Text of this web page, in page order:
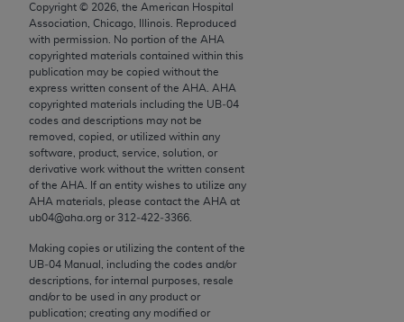
Copyright © 2026 , the American Hospital
Association, Chicago, Illinois. Reproduced
with permission. No portion of the AHA
copyrighted materials contained within this
publication may be copied without the
express written consent of the AHA
AHA
copyrighted materials including the UB‐04
codes and descriptions may not be
removed, copied, or utilized within any
software, product, service, solution, or
derivative work without the written consent
of the AHA . If an entity wishes to utilize any
AHA materials, please contact the AHA at
ub04@aha.org or 312‐422‐3366.
Making copies or utilizing the content of the
UB‐04 Manual, including the codes and/or
descriptions, for internal purposes, resale
and/or to be used in any product or
publication; creating any modified or
CPT is provided “as is” without warranty of any
kind, either expressed or implied, including but not
limited to, the implied warranties of
merchantability and fitness for a particular
purpose. Fee schedules, relative value units,
conversion factors and/or related components are
not assigned by the AMA, are not part of CPT, and
the AMA is not recommending their use. The AMA
does not directly or indirectly practice medicine or
dispense medical services. The responsibility for
the content of the following materials is with CMS
and no endorsement by the AMA is intended or
implied. The AMA disclaims responsibility for any
consequences or liability attributable to or related
to any use, non-use, or interpretation of information